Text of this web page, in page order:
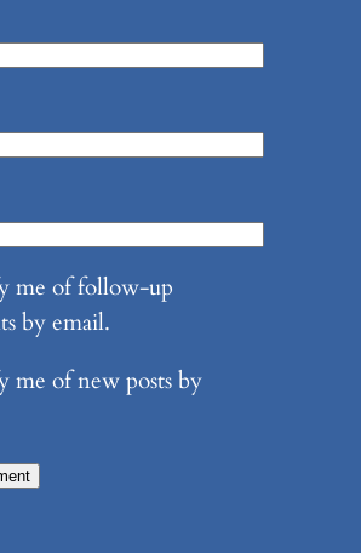
me of follow-up
by email.
me of new posts by